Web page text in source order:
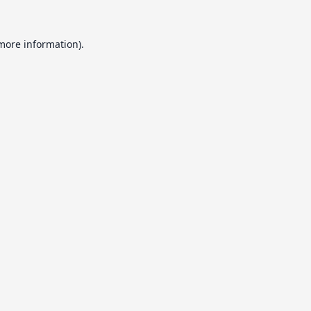
information).